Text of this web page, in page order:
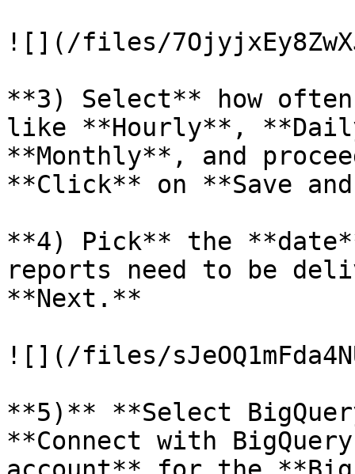
![](/files/
**3) Select** how
like **Hourly**,
**Monthly**, and
**Click** on **Save
**4) Pick** the
reports need to be
**Next.**
![](/files/
**5)** **Select
**Connect with